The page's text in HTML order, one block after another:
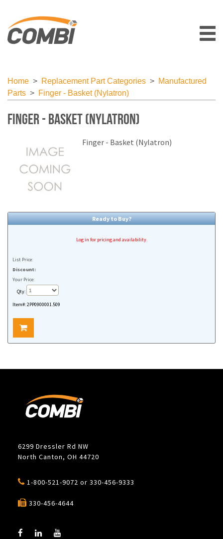
Home > Replacement Part Categories > Manufactured
Parts > Finger - Basket (Nylatron)
Finger - Basket (Nylatron)
Finger - Basket (Nylatron)
Ready to Buy?
Log in for pricing and availability.
List Price:
Discount:
Your Price:
Qty:
Item#:2PP0900001.509
6299 Dressler Rd NW
North Canton, OH 44720
1-800-521-9072 or 330-456-9333
330-456-4644